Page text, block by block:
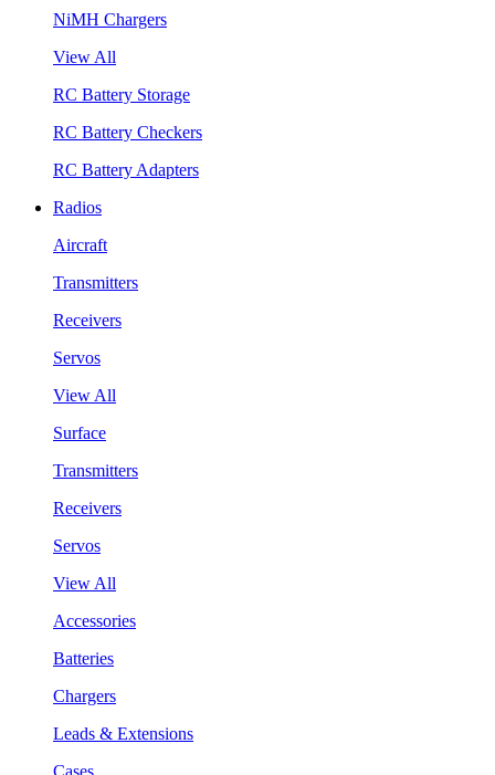
NiMH Chargers
View All
RC Battery Storage
RC Battery Checkers
RC Battery Adapters
Radios
Aircraft
Transmitters
Receivers
Servos
View All
Surface
Transmitters
Receivers
Servos
View All
Accessories
Batteries
Chargers
Leads & Extensions
Cases